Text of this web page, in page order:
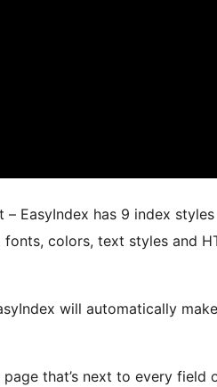
EasyIndex has 9 index
colors, text styles and
will automatically make
that’s next to every field